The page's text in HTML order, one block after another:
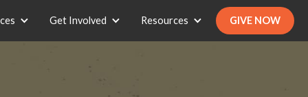
Get Involved Resources GIVE NOW